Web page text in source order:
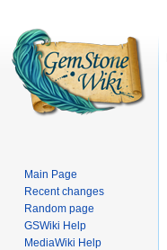
Main Page
Recent changes
Random page
GSWiki Help
MediaWiki Help